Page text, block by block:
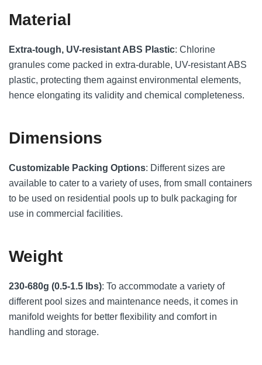
Material
Extra-tough, UV-resistant ABS Plastic: Chlorine
granules come packed in extra-durable, UV-resistant ABS
plastic, protecting them against environmental elements,
hence elongating its validity and chemical completeness.
Dimensions
Customizable Packing Options: Different sizes are
available to cater to a variety of uses, from small containers
to be used on residential pools up to bulk packaging for
use in commercial facilities.
Weight
230-680g (0.5-1.5 lbs): To accommodate a variety of
different pool sizes and maintenance needs, it comes in
manifold weights for better flexibility and comfort in
handling and storage.